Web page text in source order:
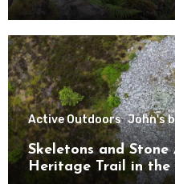
Active Outdoors John's
Skeletons and Stone
Heritage Trail in the